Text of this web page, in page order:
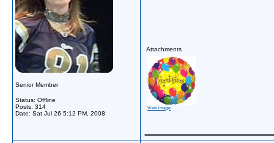
Senior Member
Status: Offline
Posts: 314
Date: Sat Jul 26 5:12 PM, 2008
Attachments
View image